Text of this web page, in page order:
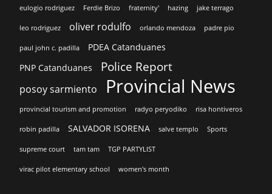
eulogio rodriguez Ferdie Brizo fraternity' hazing jake terrago
leo rodriguez oliver rodulfo orlando mendoza padre pio
paul john c. padilla
PDEA Catanduanes
PNP Catanduanes
Police Report
posoy sarmiento Provincial News
provincial tourism and promotion radyo peryodiko risa hontiveros
robin padilla SALVADOR ISORENA salve templo Sports
supreme court tam tam TGP PARTYLIST
virac pilot elementary school women's month